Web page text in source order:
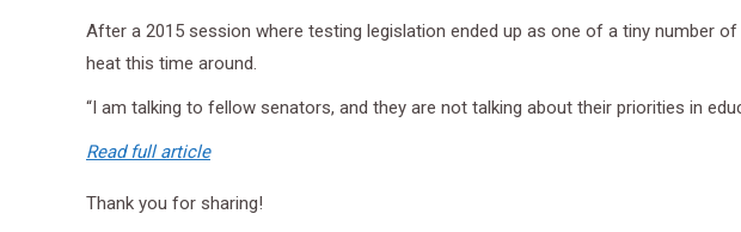
After a 2015 session where testing legislation ended up as one of a tiny number
heat this time around.
“I am talking to fellow senators, and they are not talking about their priorities in
Read full article
Thank you for sharing!